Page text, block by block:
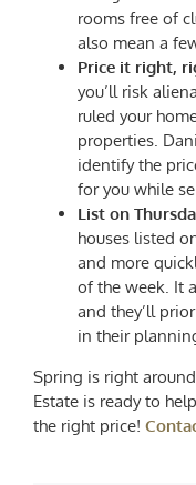
rooms free of
also mean a
Price it right,
you’ll risk
ruled your
properties.
identify the
for you while
List on
houses listed
and more
of the week. It
and they’ll
in their
Spring is right
Estate is ready to
the right price!